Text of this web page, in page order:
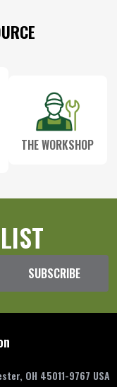
THE WORKSHOP
SUBSCRIBE
OH 45011-9767 USA